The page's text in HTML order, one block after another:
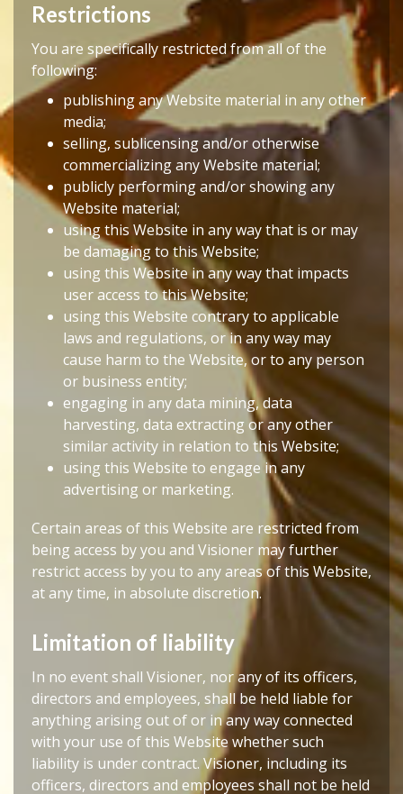
Restrictions
You are specifically restricted from all of the
following:
publishing any Website material in any other
media;
selling, sublicensing and/or otherwise
commercializing any Website material;
publicly performing and/or showing any
Website material;
using this Website in any way that is or may
be damaging to this Website;
using this Website in any way that impacts
user access to this Website;
using this Website contrary to applicable
laws and regulations, or in any way may
cause harm to the Website, or to any person
or business entity;
engaging in any data mining, data
harvesting, data extracting or any other
similar activity in relation to this Website;
using this Website to engage in any
advertising or marketing.
Certain areas of this Website are restricted from
being access by you and Visioner may further
restrict access by you to any areas of this Website,
at any time, in absolute discretion.
Limitation of liability
In no event shall Visioner, nor any of its officers,
directors and employees, shall be held liable for
anything arising out of or in any way connected
with your use of this Website whether such
liability is under contract. Visioner, including its
officers, directors and employees shall not be held